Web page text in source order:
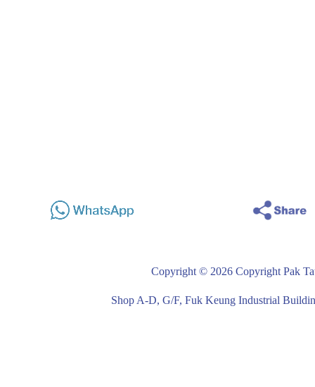
Copyright © 2026 Copyright Pak
Shop A-D, G/F, Fuk Keung Industrial